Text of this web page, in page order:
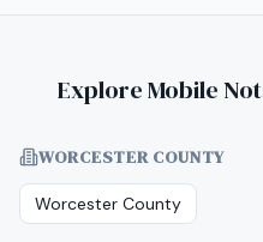
Explore Mobile
WORCESTER COUNTY
Worcester County